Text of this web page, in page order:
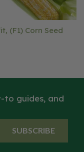
(F1) Corn Seed
to guides, and
SUBSCRIBE